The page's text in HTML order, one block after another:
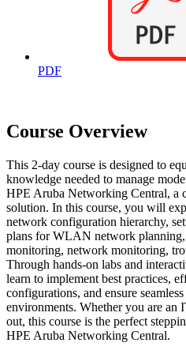
PDF
Course Overview
This 2-day course is designed to
knowledge needed to manage
HPE Aruba Networking Central, a
solution. In this course, you will
network configuration hierarchy,
plans for WLAN network
monitoring, network monitoring,
Through hands-on labs and
learn to implement best practices,
configurations, and ensure
environments. Whether you are an
out, this course is the perfect
HPE Aruba Networking Central.